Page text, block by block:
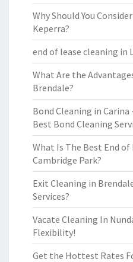
Why Should You
Keperra?
end of lease cleaning in
What Are the
Brendale?
Bond Cleaning in
Best Bond Cleaning
What Is The Best End of
Cambridge Park?
Exit Cleaning in
Services?
Vacate Cleaning In
Flexibility!
Get the Hottest Rates